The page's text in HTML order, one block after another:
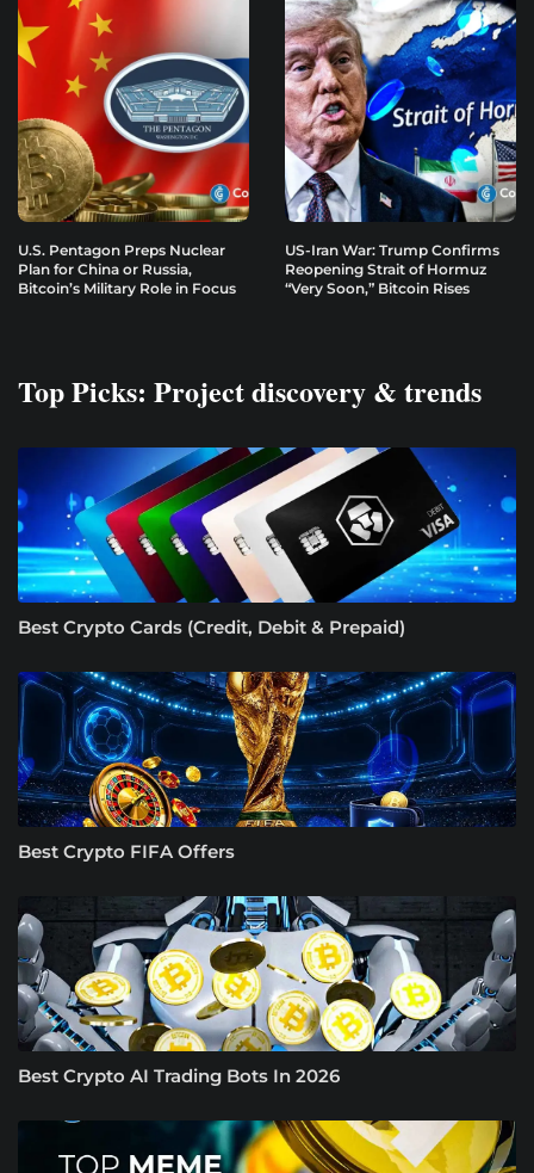
U.S. Pentagon Preps Nuclear
Plan for China or Russia,
Bitcoin’s Military Role in Focus
US-Iran War: Trump Confirms
Reopening Strait of Hormuz
“Very Soon,” Bitcoin Rises
Top Picks: Project discovery & trends
Best Crypto Cards (Credit, Debit & Prepaid)
Best Crypto FIFA Offers
Best Crypto AI Trading Bots In 2026